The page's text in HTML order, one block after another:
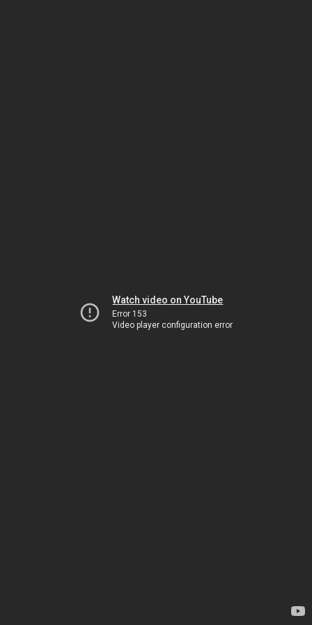
Watch video on YouTube
Error 153
Video player configuration error